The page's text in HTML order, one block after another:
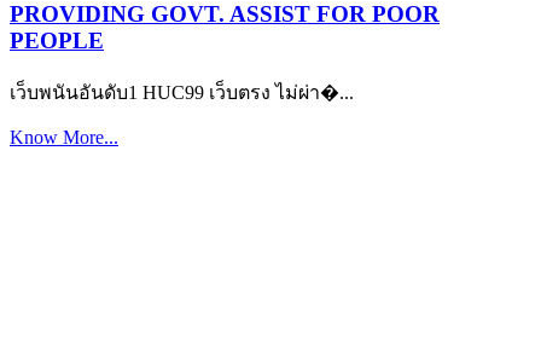
PROVIDING GOVT. ASSIST FOR POOR
PEOPLE
เว็บพนันอันดับ1 HUC99 เว็บตรง ไม่ผ่า�...
Know More...